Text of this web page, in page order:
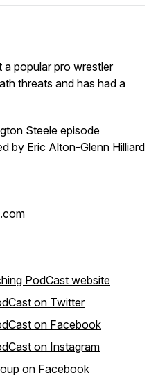
a popular pro wrestler
threats and has had a
Steele episode
by Eric Alton-Glenn Hilliard
PodCast website
on Twitter
on Facebook
on Instagram
on Facebook